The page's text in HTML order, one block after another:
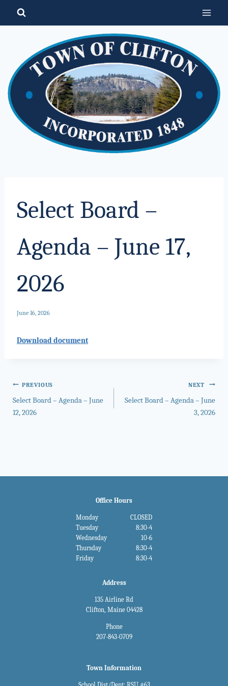
Select Board –
Agenda – June 17,
2026
June 16, 2026
Download document
Post
navigation
PREVIOUS
Select Board – Agenda – June
12, 2026
NEXT
Select Board – Agenda – June
3, 2026
Office Hours
Monday
CLOSED
Tuesday
8:30-4
Wednesday
10-6
Thursday
8:30-4
Friday
8:30-4
Address
135 Airline Rd
Clifton, Maine 04428
Phone
207-843-0709
Town Information